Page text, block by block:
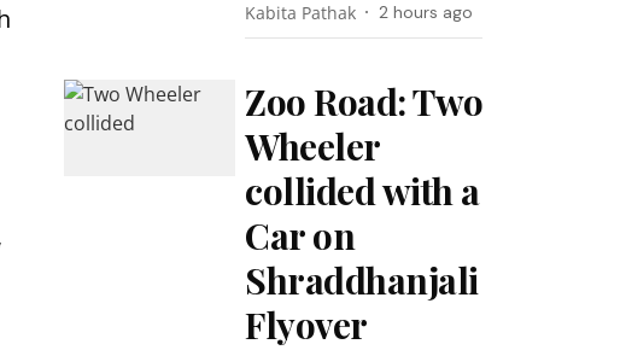
Kabita Pathak 2 hours ago
Zoo Road: Two
Wheeler
collided with a
Car on
Shraddhanjali
Flyover